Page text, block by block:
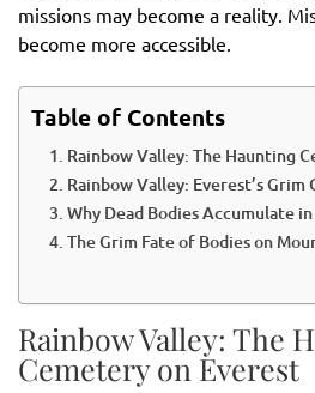
missions may become a reality.
become more accessible.
Table of Contents
Rainbow Valley: The Haunting
Rainbow Valley: Everest’s Grim
Why Dead Bodies Accumulate
The Grim Fate of Bodies on
Rainbow Valley: The
Cemetery on Everest